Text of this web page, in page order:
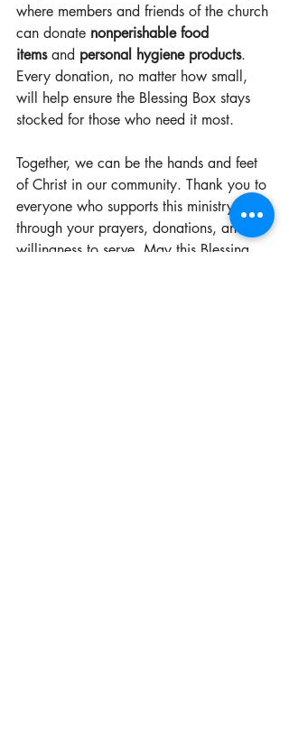
where members and friends of the church
can donate nonperishable food
items and personal hygiene products.
Every donation, no matter how small,
will help ensure the Blessing Box stays
stocked for those who need it most.
Together, we can be the hands and feet
of Christ in our community. Thank you to
everyone who supports this ministry
through your prayers, donations, and
willingness to serve. May this Blessing